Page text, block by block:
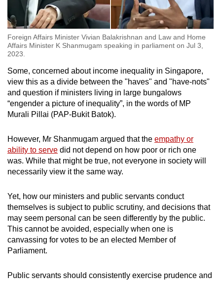
Foreign Affairs Minister Vivian Balakrishnan and Law and Home
Affairs Minister K Shanmugam speaking in parliament on Jul 3,
2023.
Some, concerned about income inequality in Singapore,
view this as a divide between the "haves" and "have-nots"
and question if ministers living in large bungalows
“engender a picture of inequality”, in the words of MP
Murali Pillai (PAP-Bukit Batok).
However, Mr Shanmugam argued that the empathy or
ability to serve did not depend on how poor or rich one
was. While that might be true, not everyone in society will
necessarily view it the same way.
Yet, how our ministers and public servants conduct
themselves is subject to public scrutiny, and decisions that
may seem personal can be seen differently by the public.
This cannot be avoided, especially when one is
canvassing for votes to be an elected Member of
Parliament.
Public servants should consistently exercise prudence and